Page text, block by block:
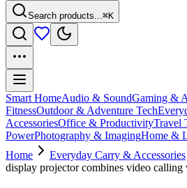
Search products...⌘K
Smart HomeAudio & SoundGaming &
FitnessOutdoor & Adventure Tech
AccessoriesOffice & ProductivityTravel
PowerPhotography & ImagingHome &
Home
Everyday Carry & Accessories
display projector combines video